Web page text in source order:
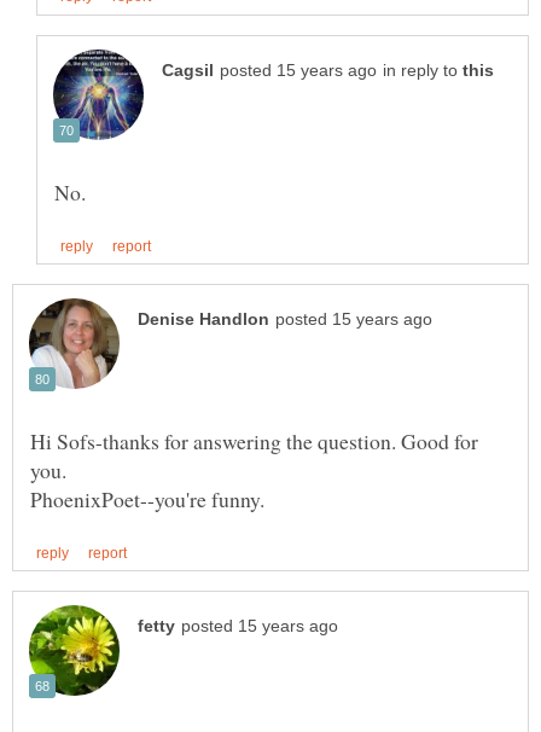
in reply to
Hi Sofs-thanks for answering the question. Good for